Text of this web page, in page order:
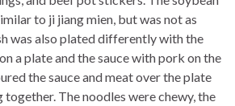
to ji jiang mien, but was not as
was also plated differently with the
a plate and the sauce with pork on the
the sauce and meat over the plate
The noodles were chewy, the